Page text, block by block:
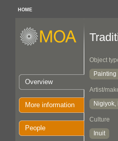
HOME
Overview
More information
People
Object
Painting
Artist/
Nigiyok,
Culture
Inuit